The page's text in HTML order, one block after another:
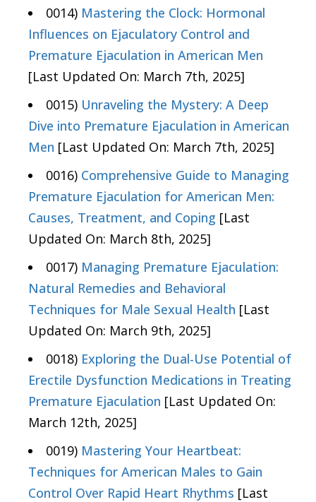
0014) Mastering the Clock: Hormonal
Influences on Ejaculatory Control and
Premature Ejaculation in American Men
[Last Updated On: March 7th, 2025]
0015) Unraveling the Mystery: A Deep
Dive into Premature Ejaculation in American
Men [Last Updated On: March 7th, 2025]
0016) Comprehensive Guide to Managing
Premature Ejaculation for American Men:
Causes, Treatment, and Coping [Last
Updated On: March 8th, 2025]
0017) Managing Premature Ejaculation:
Natural Remedies and Behavioral
Techniques for Male Sexual Health [Last
Updated On: March 9th, 2025]
0018) Exploring the Dual-Use Potential of
Erectile Dysfunction Medications in Treating
Premature Ejaculation [Last Updated On:
March 12th, 2025]
0019) Mastering Your Heartbeat:
Techniques for American Males to Gain
Control Over Rapid Heart Rhythms [Last